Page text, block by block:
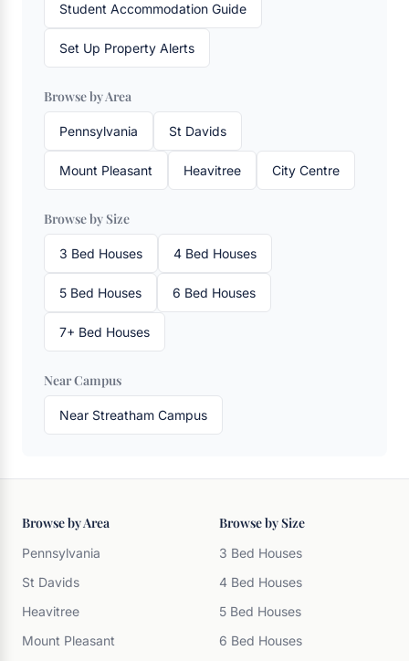
Student Accommodation Guide
Set Up Property Alerts
Browse by Area
Pennsylvania St Davids
Mount Pleasant Heavitree City Centre
Browse by Size
3 Bed Houses 4 Bed Houses
5 Bed Houses 6 Bed Houses
7+ Bed Houses
Near Campus
Near Streatham Campus
Browse by Area
Pennsylvania
St Davids
Heavitree
Mount Pleasant
Browse by Size
3 Bed Houses
4 Bed Houses
5 Bed Houses
6 Bed Houses